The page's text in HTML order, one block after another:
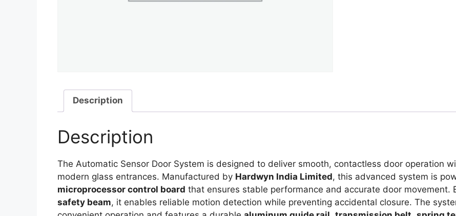
Description
Description
The Automatic Sensor Door System is designed to deliver smooth, contactless door operation
modern glass entrances. Manufactured by Hardwyn India Limited, this advanced system is
microprocessor control board that ensures stable performance and accurate door movement.
safety beam, it enables reliable motion detection while preventing accidental closure. The